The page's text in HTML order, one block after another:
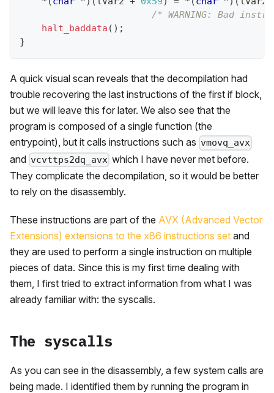
/* WARNING: Bad
halt_baddata ( ) ;
}
A quick visual scan reveals that the decompilation had
trouble recovering the last instructions of the first if block,
but we will leave this for later. We also see that the
program is composed of a single function (the
entrypoint), but it calls instructions such as vmovq_avx
and vcvttps2dq_avx which I have never met before.
They complicate the decompilation, so it would be better
to rely on the disassembly.
These instructions are part of the AVX (Advanced Vector
Extensions) extensions to the x86 instructions set and
they are used to perform a single instruction on multiple
pieces of data. Since this is my first time dealing with
them, I first tried to extract information from what I was
already familiar with: the syscalls.
The syscalls
As you can see in the disassembly, a few system calls are
being made. I identified them by running the program in